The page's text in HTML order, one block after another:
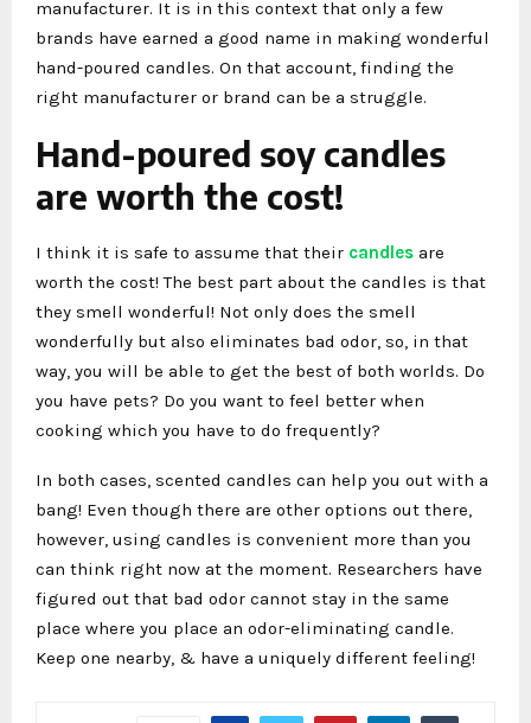
manufacturer. It is in this context that only a few
brands have earned a good name in making wonderful
hand-poured candles. On that account, finding the
right manufacturer or brand can be a struggle.
Hand-poured soy candles
are worth the cost!
I think it is safe to assume that their candles are
worth the cost! The best part about the candles is that
they smell wonderful! Not only does the smell
wonderfully but also eliminates bad odor, so, in that
way, you will be able to get the best of both worlds. Do
you have pets? Do you want to feel better when
cooking which you have to do frequently?
In both cases, scented candles can help you out with a
bang! Even though there are other options out there,
however, using candles is convenient more than you
can think right now at the moment. Researchers have
figured out that bad odor cannot stay in the same
place where you place an odor-eliminating candle.
Keep one nearby, & have a uniquely different feeling!